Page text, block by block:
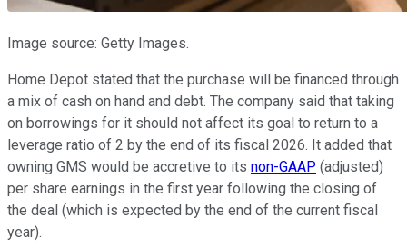
Image source: Getty Images.
Home Depot stated that the purchase will be financed through
a mix of cash on hand and debt. The company said that taking
on borrowings for it should not affect its goal to return to a
leverage ratio of 2 by the end of its fiscal 2026. It added that
owning GMS would be accretive to its non-GAAP (adjusted)
per share earnings in the first year following the closing of
the deal (which is expected by the end of the current fiscal
year).